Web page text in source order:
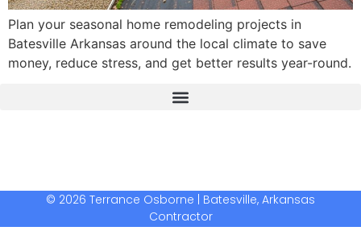
Plan your seasonal home remodeling projects in
Batesville Arkansas around the local climate to save
money, reduce stress, and get better results year-round.
© 2026 Terrance Osborne | Batesville, Arkansas
Contractor